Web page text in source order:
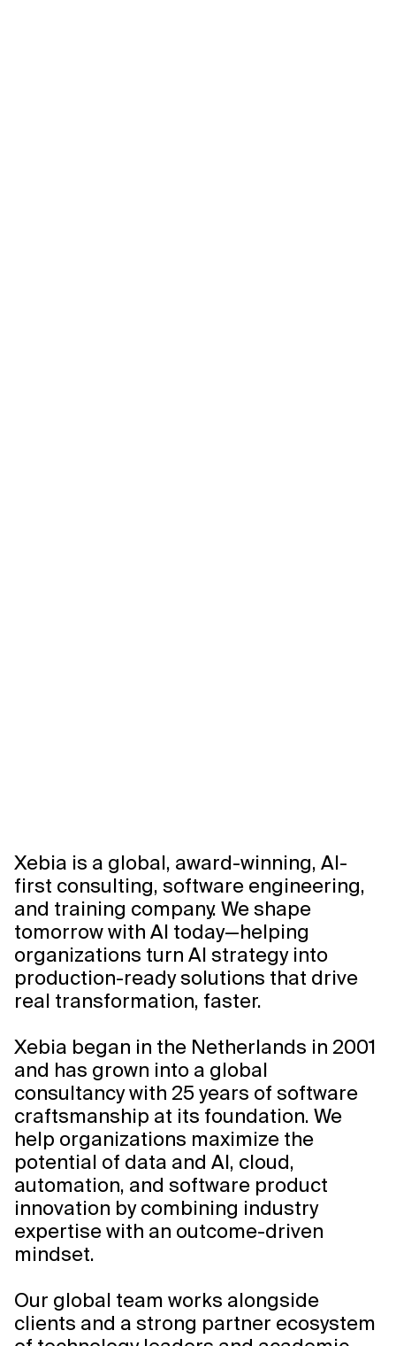
Xebia is a global, award-winning, AI-
first consulting, software engineering,
and training company. We shape
tomorrow with AI today—helping
organizations turn AI strategy into
production-ready solutions that drive
real transformation, faster.
Xebia began in the Netherlands in 2001
and has grown into a global
consultancy with 25 years of software
craftsmanship at its foundation. We
help organizations maximize the
potential of data and AI, cloud,
automation, and software product
innovation by combining industry
expertise with an outcome-driven
mindset.
Our global team works alongside
clients and a strong partner ecosystem